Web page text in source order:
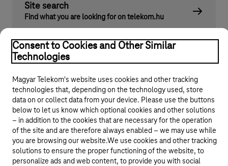
Site search
Find what you are looking for on telekom.hu
© 2026 Magyar Telekom Nyrt.
General terms and conditions
Consent to Cookies and Other Similar
Technologies
Magyar Telekom's website uses cookies and other tracking
technologies that, depending on the technology used, store
data on or collect data from your device. Please use the buttons
below to let us know which optional cookies and other solutions
– in addition to the cookies that are necessary for the operation
of the site and are therefore always enabled – we may use while
you are browsing our website.We use cookies and other tracking
solutions to ensure the proper functioning of the website, to
personalize ads and web content, to provide you with social